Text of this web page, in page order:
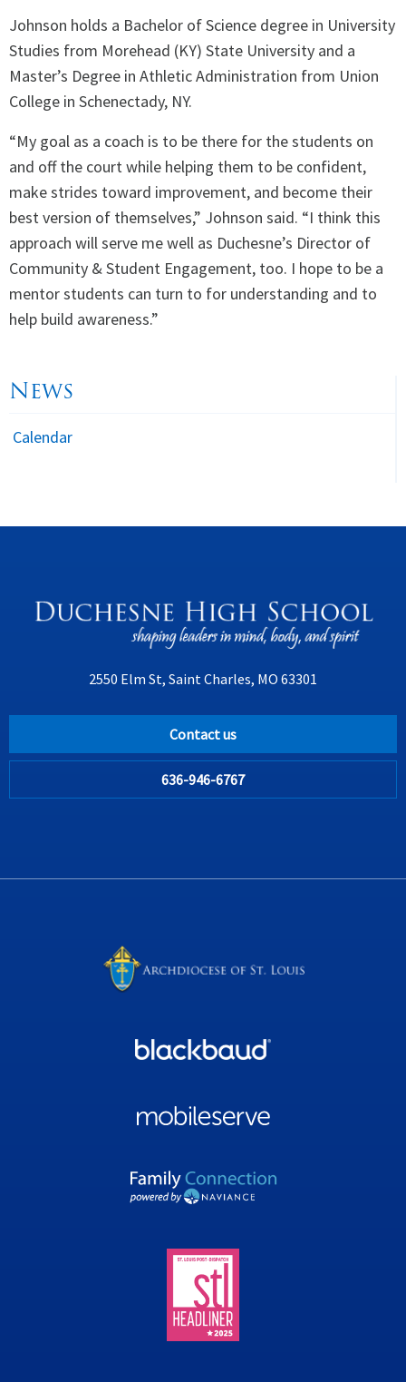
Johnson holds a Bachelor of Science degree in University
Studies from Morehead (KY) State University and a
Master’s Degree in Athletic Administration from Union
College in Schenectady, NY.
“My goal as a coach is to be there for the students on
and off the court while helping them to be confident,
make strides toward improvement, and become their
best version of themselves,” Johnson said. “I think this
approach will serve me well as Duchesne’s Director of
Community & Student Engagement, too. I hope to be a
mentor students can turn to for understanding and to
help build awareness.”
News
Calendar
2550 Elm St, Saint Charles, MO 63301
Contact us
636-946-6767